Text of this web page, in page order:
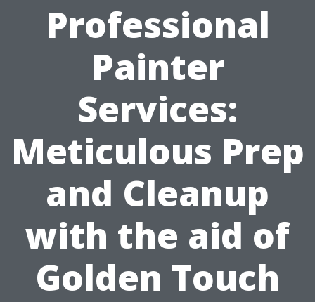
Professional
Painter
Services:
Meticulous Prep
and Cleanup
with the aid of
Golden Touch